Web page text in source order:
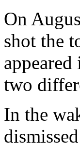
On
shot the
two
In the